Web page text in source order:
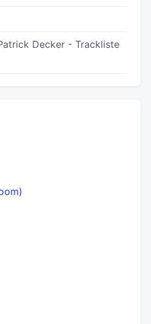
Decker - Trackliste